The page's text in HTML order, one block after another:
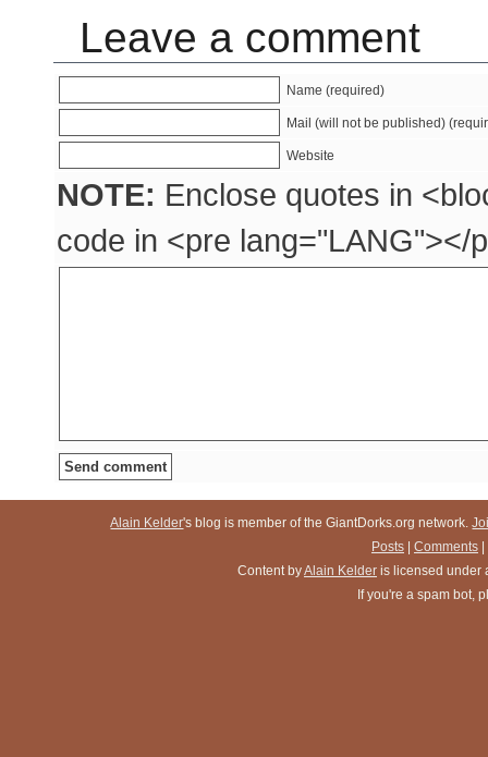
Leave a comment
Name (required)
Mail (will not be published)
Website
NOTE: Enclose quotes in
code in <pre
Alain Kelder's blog is member of the GiantDorks.org network.
Posts
Comments
Content byAlain Kelder is licensed under
If you're a spam bot,